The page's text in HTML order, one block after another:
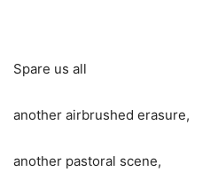
Spare us all
another airbrushed erasure,
another pastoral scene,